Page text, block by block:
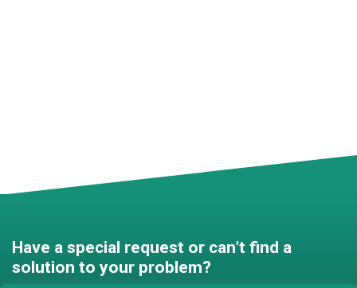
Have a special request or can’t find a
solution to your problem?